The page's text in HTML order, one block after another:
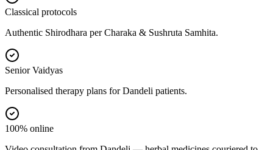
Classical protocols
Authentic Shirodhara per Charaka & Sushruta Samhita.
Senior Vaidyas
Personalised therapy plans for Dandeli patients.
100% online